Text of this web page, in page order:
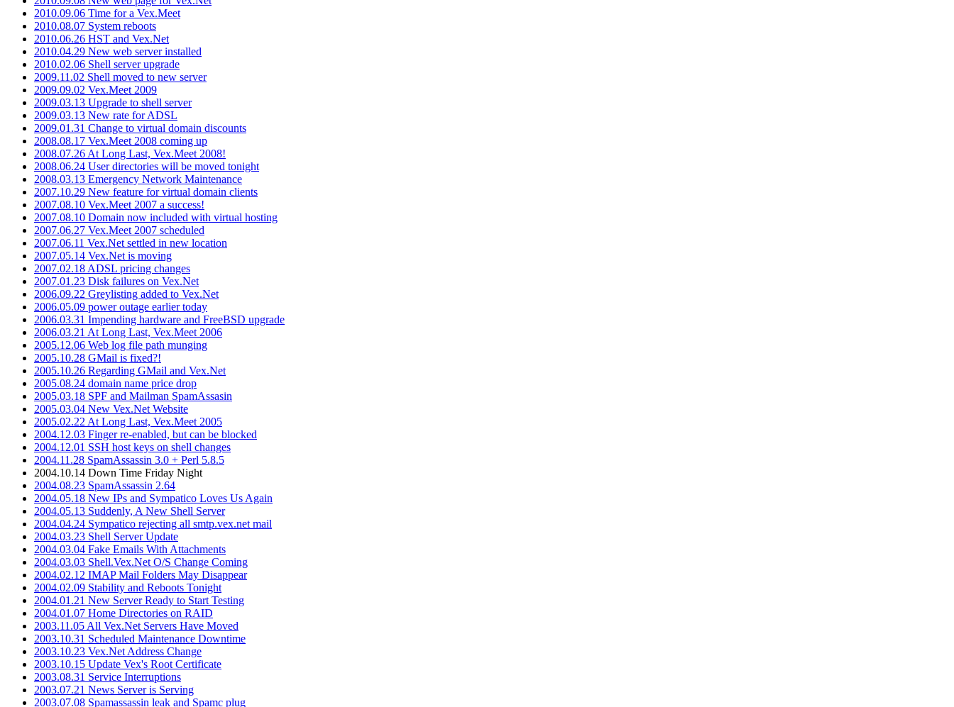
2010.09.06 Time for a Vex.Meet
2010.08.07 System reboots
2010.06.26 HST and Vex.Net
2010.04.29 New web server installed
2010.02.06 Shell server upgrade
2009.11.02 Shell moved to new server
2009.09.02 Vex.Meet 2009
2009.03.13 Upgrade to shell server
2009.03.13 New rate for ADSL
2009.01.31 Change to virtual domain discounts
2008.08.17 Vex.Meet 2008 coming up
2008.07.26 At Long Last, Vex.Meet 2008!
2008.06.24 User directories will be moved tonight
2008.03.13 Emergency Network Maintenance
2007.10.29 New feature for virtual domain clients
2007.08.10 Vex.Meet 2007 a success!
2007.08.10 Domain now included with virtual hosting
2007.06.27 Vex.Meet 2007 scheduled
2007.06.11 Vex.Net settled in new location
2007.05.14 Vex.Net is moving
2007.02.18 ADSL pricing changes
2007.01.23 Disk failures on Vex.Net
2006.09.22 Greylisting added to Vex.Net
2006.05.09 power outage earlier today
2006.03.31 Impending hardware and FreeBSD upgrade
2006.03.21 At Long Last, Vex.Meet 2006
2005.12.06 Web log file path munging
2005.10.28 GMail is fixed?!
2005.10.26 Regarding GMail and Vex.Net
2005.08.24 domain name price drop
2005.03.18 SPF and Mailman SpamAssasin
2005.03.04 New Vex.Net Website
2005.02.22 At Long Last, Vex.Meet 2005
2004.12.03 Finger re-enabled, but can be blocked
2004.12.01 SSH host keys on shell changes
2004.11.28 SpamAssassin 3.0 + Perl 5.8.5
2004.10.14 Down Time Friday Night
2004.08.23 SpamAssassin 2.64
2004.05.18 New IPs and Sympatico Loves Us Again
2004.05.13 Suddenly, A New Shell Server
2004.04.24 Sympatico rejecting all smtp.vex.net mail
2004.03.23 Shell Server Update
2004.03.04 Fake Emails With Attachments
2004.03.03 Shell.Vex.Net O/S Change Coming
2004.02.12 IMAP Mail Folders May Disappear
2004.02.09 Stability and Reboots Tonight
2004.01.21 New Server Ready to Start Testing
2004.01.07 Home Directories on RAID
2003.11.05 All Vex.Net Servers Have Moved
2003.10.31 Scheduled Maintenance Downtime
2003.10.23 Vex.Net Address Change
2003.10.15 Update Vex's Root Certificate
2003.08.31 Service Interruptions
2003.07.21 News Server is Serving
2003.07.08 Spamassassin leak and Spamc plug